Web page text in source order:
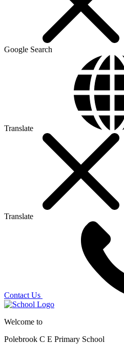
Google Search
Translate
Translate
Contact Us
Welcome to
Polebrook C E Primary School